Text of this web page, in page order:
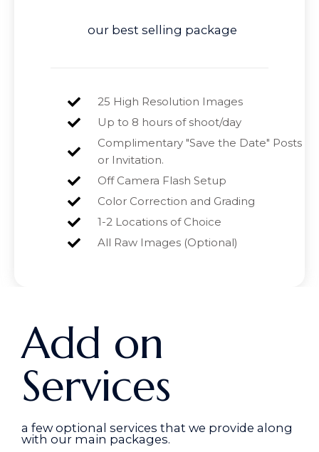
our best selling package
25 High Resolution Images
Up to 8 hours of shoot/day
Complimentary "Save the Date" Posts
or Invitation.
Off Camera Flash Setup
Color Correction and Grading
1-2 Locations of Choice
All Raw Images (Optional)
Add on
Services
a few optional services that we provide along
with our main packages.